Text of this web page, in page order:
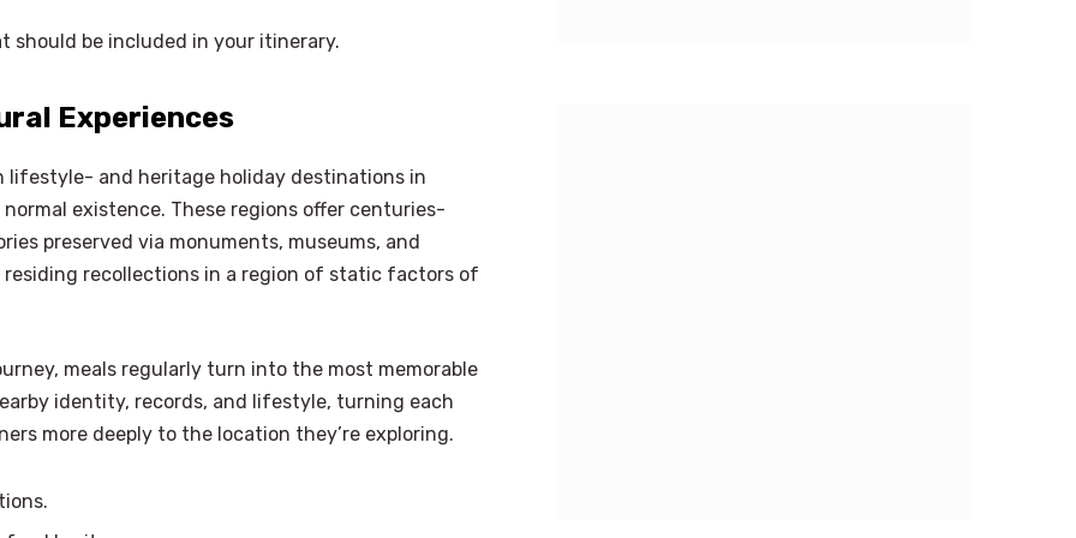
should be included in your itinerary.
Experiences
lifestyle- and heritage holiday destinations in
existence. These regions offer centuries-
preserved via monuments, museums, and
recollections in a region of static factors of
meals regularly turn into the most memorable
identity, records, and lifestyle, turning each
more deeply to the location they’re exploring.